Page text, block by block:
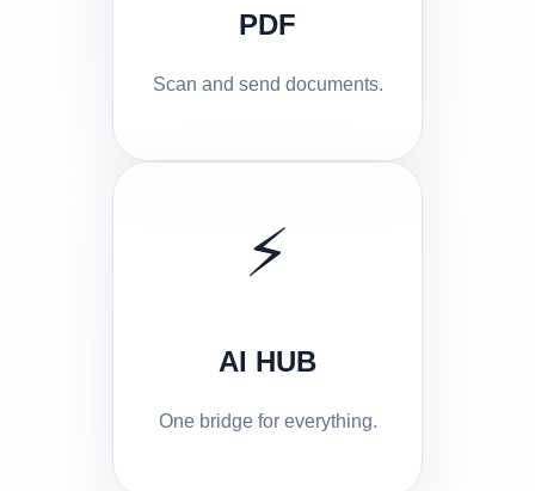
PDF
Scan and send documents.
⚡
AI HUB
One bridge for everything.